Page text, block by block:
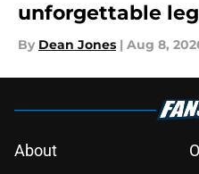
unforgettable
By Dean Jones | Aug 8,
About